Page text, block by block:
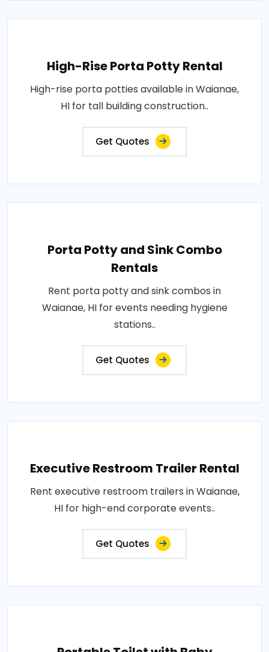
High-Rise Porta Potty Rental
High-rise porta potties available in Waianae,
HI for tall building construction..
Get Quotes
Porta Potty and Sink Combo
Rentals
Rent porta potty and sink combos in
Waianae, HI for events needing hygiene
stations..
Get Quotes
Executive Restroom Trailer Rental
Rent executive restroom trailers in Waianae,
HI for high-end corporate events..
Get Quotes